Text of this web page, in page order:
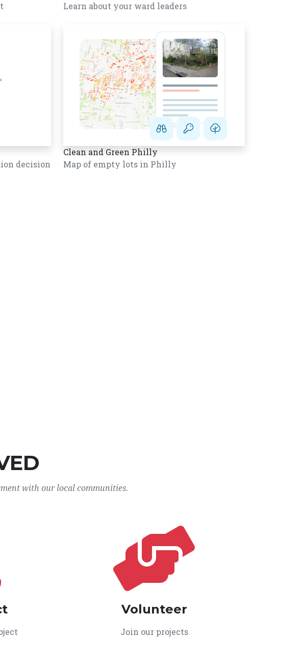
Learn about your ward leaders
decision
Clean and Green Philly
Map of empty lots in Philly
with our local communities.
Volunteer
Join our projects